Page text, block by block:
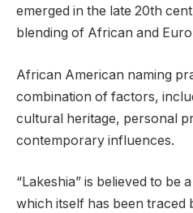
emerged in the late 20th
blending of African and
African American naming
combination of factors,
cultural heritage, personal
contemporary influences.
“Lakeshia” is believed to be
which itself has been traced